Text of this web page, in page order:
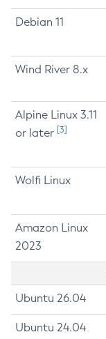
Debian 11
Wind River 8.x
Alpine Linux 3.11
or later [3]
Wolfi Linux
Amazon Linux
2023
Ubuntu 26.04
Ubuntu 24.04